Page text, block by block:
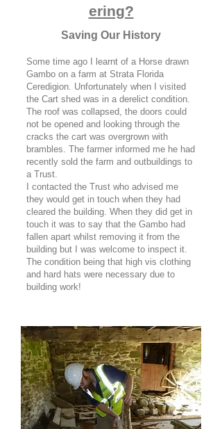
ering?
Saving Our History
Some time ago I learnt of a Horse drawn
Gambo on a farm at Strata Florida
Ceredigion. Unfortunately when I visited
the Cart shed was in a derelict condition.
The roof was collapsed, the doors could
not be opened and looking through the
cracks the cart was overgrown with
brambles. The farmer informed me he had
recently sold the farm and outbuildings to
a Trust.
I contacted the Trust who advised me
they would get in touch when they had
cleared the building. When they did get in
touch it was to say that the Gambo had
fallen apart whilst removing it from the
building but I was welcome to inspect it.
The condition being that high vis clothing
and hard hats were necessary due to
building work!